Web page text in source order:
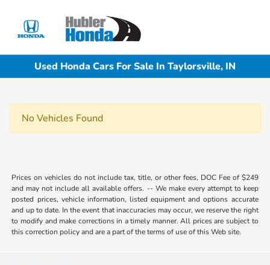
Used Honda Cars For Sale In Taylorsville, IN
No Vehicles Found
Prices on vehicles do not include tax, title, or other fees, DOC Fee of $249
and may not include all available offers. -- We make every attempt to keep
posted prices, vehicle information, listed equipment and options accurate
and up to date. In the event that inaccuracies may occur, we reserve the right
to modify and make corrections in a timely manner. All prices are subject to
this correction policy and are a part of the terms of use of this Web site.